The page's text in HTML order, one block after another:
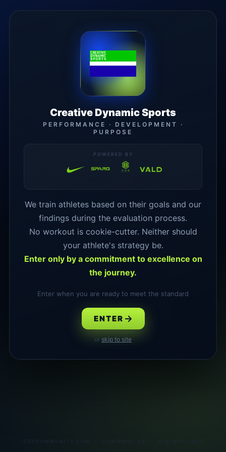
Creative Dynamic Sports
PERFORMANCE · DEVELOPMENT ·
PURPOSE
POWERED BY
We train athletes based on their goals and our
findings during the evaluation process.
No workout is cookie-cutter. Neither should
your athlete's strategy be.
Enter only by a commitment to excellence on
the journey.
Enter when you are ready to meet the standard
ENTER
or skip to site
CDSCOMMUNITY.COM · CUMMING, GA · 678-807-9584